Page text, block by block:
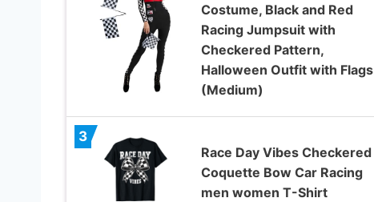
Costume, Black and Red
Racing Jumpsuit with
Checkered Pattern,
Halloween Outfit with Flags
(Medium)
3
Race Day Vibes Checkered
Coquette Bow Car Racing
men women T-Shirt